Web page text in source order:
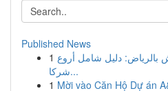
Published News
1 دليل شامل أروع
شركا...
1 Mời vào Căn Hộ Dự án